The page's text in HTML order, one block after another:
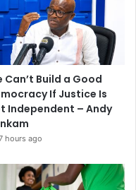
Can’t Build a Good
If Justice Is
Independent – Andy
hours ago